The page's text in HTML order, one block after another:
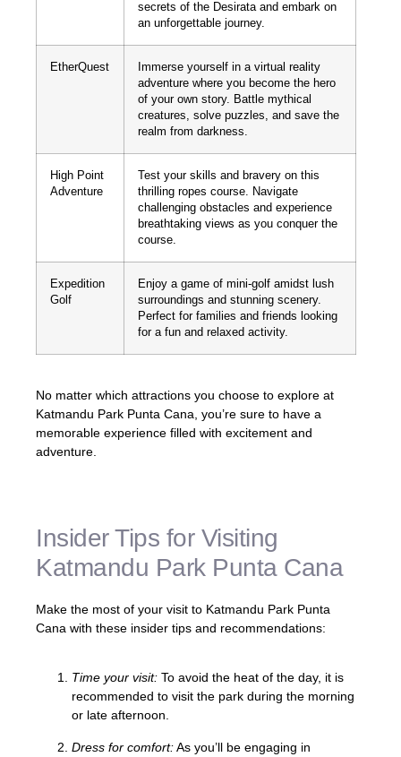
secrets of the Desirata and embark on
an unforgettable journey.
EtherQuest
Immerse yourself in a virtual reality
adventure where you become the hero
of your own story. Battle mythical
creatures, solve puzzles, and save the
realm from darkness.
High Point
Adventure
Test your skills and bravery on this
thrilling ropes course. Navigate
challenging obstacles and experience
breathtaking views as you conquer the
course.
Expedition
Golf
Enjoy a game of mini-golf amidst lush
surroundings and stunning scenery.
Perfect for families and friends looking
for a fun and relaxed activity.
No matter which attractions you choose to explore at
Katmandu Park Punta Cana, you’re sure to have a
memorable experience filled with excitement and
adventure.
Insider Tips for Visiting
Katmandu Park Punta Cana
Make the most of your visit to Katmandu Park Punta
Cana with these insider tips and recommendations:
Time your visit: To avoid the heat of the day, it is
recommended to visit the park during the morning
or late afternoon.
Dress for comfort:As you’ll be engaging in